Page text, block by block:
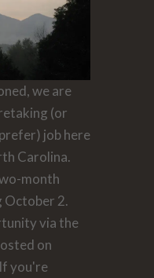
we are
(or
job here
Carolina.
month
October 2.
via the
on
you're